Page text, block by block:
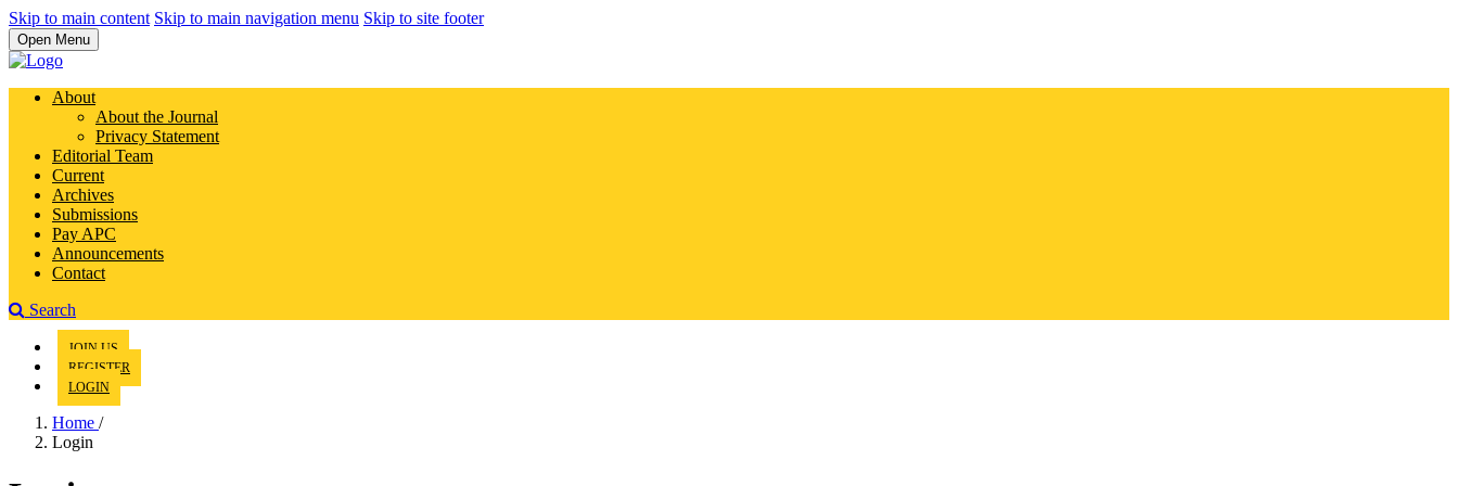
Skip to main content Skip to main navigation menu Skip to site footer
Open Menu
About
About the Journal
Privacy Statement
Editorial Team
Current
Archives
Submissions
Pay APC
Announcements
Contact
Search
JOIN US
REGISTER
LOGIN
Home /
Login